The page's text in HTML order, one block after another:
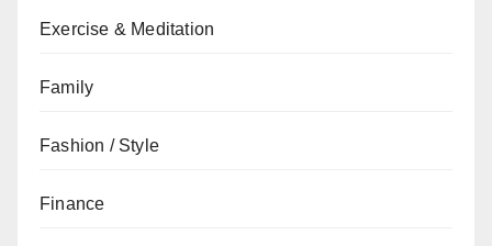
Exercise & Meditation
Family
Fashion / Style
Finance